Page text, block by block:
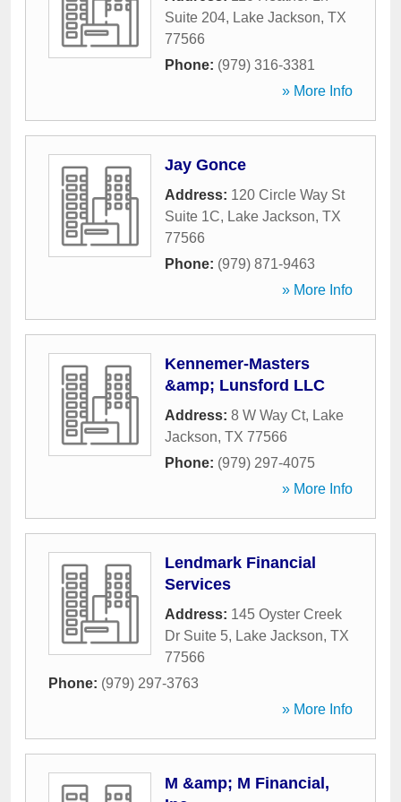
Suite 204, Lake Jackson, TX
77566
Phone: (979) 316-3381
» More Info
Jay Gonce
Address: 120 Circle Way St
Suite 1C, Lake Jackson, TX
77566
Phone: (979) 871-9463
» More Info
Kennemer-Masters
&amp; Lunsford LLC
Address: 8 W Way Ct, Lake
Jackson, TX 77566
Phone: (979) 297-4075
» More Info
Lendmark Financial
Services
Address: 145 Oyster Creek
Dr Suite 5, Lake Jackson, TX
77566
Phone: (979) 297-3763
» More Info
M &amp; M Financial,